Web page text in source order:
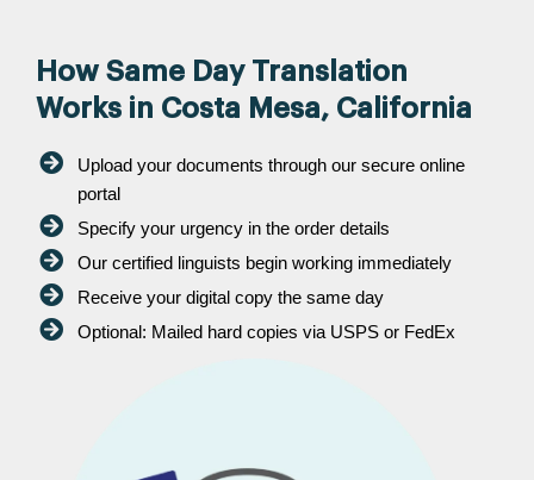
How Same Day Translation
Works in Costa Mesa, California
Upload your documents through our secure online
portal
Specify your urgency in the order details
Our certified linguists begin working immediately
Receive your digital copy the same day
Optional: Mailed hard copies via USPS or FedEx